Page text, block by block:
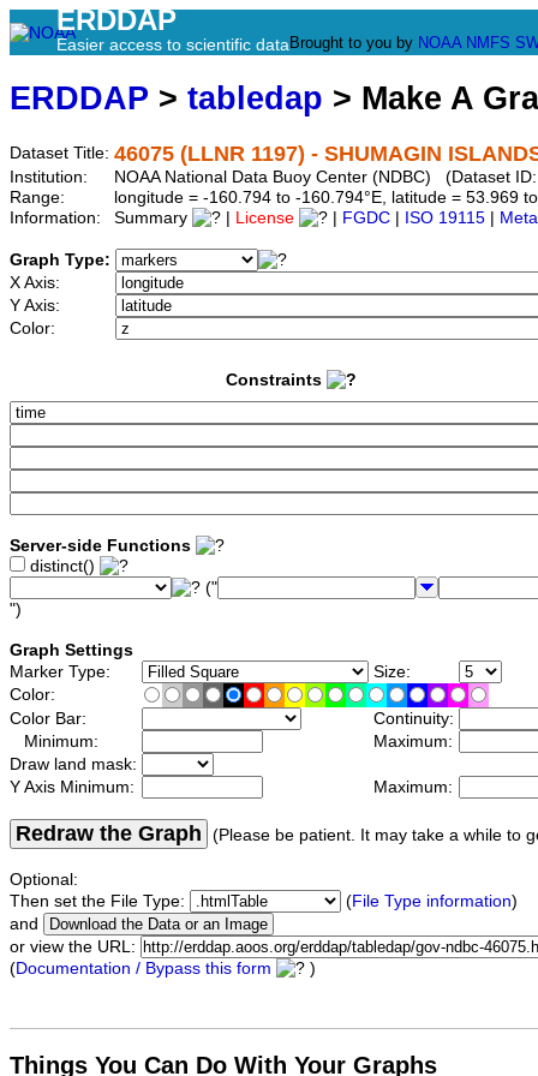
ERDDAP
Easier access to scientific data Brought to you by NOAA NMFS
ERDDAP > tabledap > Make A
Dataset Title: 46075 (LLNR 1197) - SHUMAGIN
Institution:
NOAA National Data Buoy Center (NDBC) (Dataset
Range:
longitude = -160.794 to -160.794°E, latitude = 53.969
Information:
Summary License FGDC ISO 19115
Graph Type:
X Axis:
Y Axis:
Color:
Constraints
Server-side Functions
distinct()
("
")
Graph Settings
Marker Type:
Size:
Color:
Color Bar:
Continuity:
Minimum:
Maximum:
Draw land mask:
Y Axis Minimum:
Maximum:
Redraw the Graph (Please be patient. It may take a while to
Optional:
Then set the File Type:
(File Type information)
and
or view the URL:
(Documentation / Bypass this form )
Things You Can Do With Your Graphs